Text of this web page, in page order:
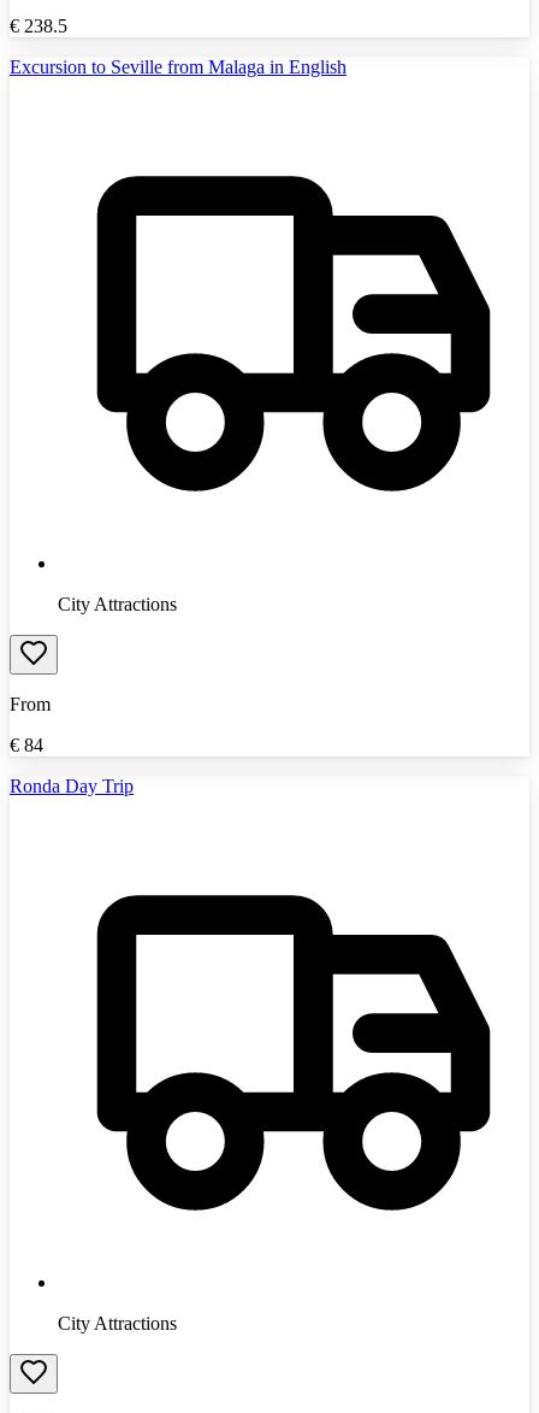
€ 238.5
Excursion to Seville from Malaga in English
City Attractions
From
€ 84
Ronda Day Trip
City Attractions